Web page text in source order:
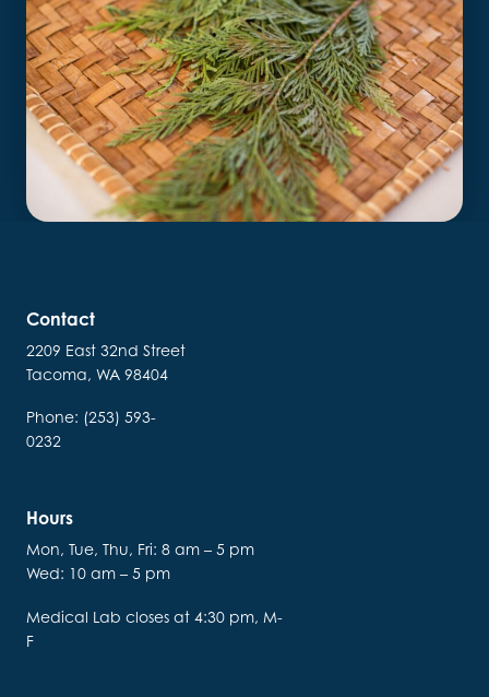
Contact
2209 East 32nd Street
Tacoma, WA 98404
Phone: (253) 593-
0232
Hours
Mon, Tue, Thu, Fri: 8 am – 5 pm
Wed: 10 am – 5 pm
Medical Lab closes at 4:30 pm, M-
F